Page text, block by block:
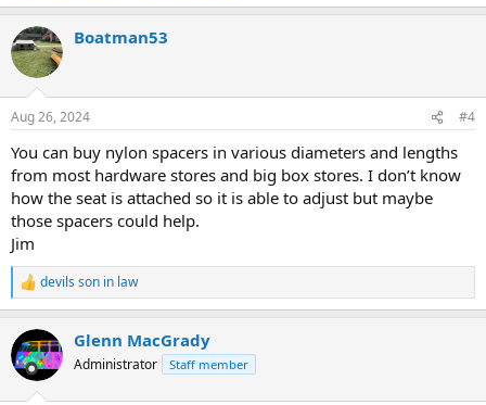
Boatman53
Aug 26, 2024 #4
You can buy nylon spacers in various diameters and lengths
from most hardware stores and big box stores. I don’t know
how the seat is attached so it is able to adjust but maybe
those spacers could help.
Jim
R
e
c
t
i
devils son in law
Glenn MacGrady
Administrator Staff member